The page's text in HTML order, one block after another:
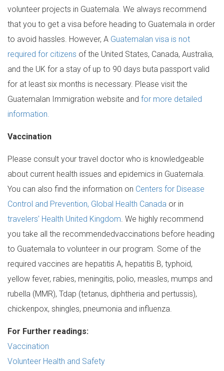
volunteer projects in Guatemala. We always recommend
that you to get a visa before heading to Guatemala in order
to avoid hassles. However, A Guatemalan visa is not
required for citizens of the United States, Canada, Australia,
and the UK for a stay of up to 90 days buta passport valid
for at least six months is necessary. Please visit the
Guatemalan Immigration website and for more detailed
information.
Vaccination
Please consult your travel doctor who is knowledgeable
about current health issues and epidemics in Guatemala.
You can also find the information on Centers for Disease
Control and Prevention, Global Health Canada or in
travelers' Health United Kingdom. We highly recommend
you take all the recommendedvaccinations before heading
to Guatemala to volunteer in our program. Some of the
required vaccines are hepatitis A, hepatitis B, typhoid,
yellow fever, rabies, meningitis, polio, measles, mumps and
rubella (MMR), Tdap (tetanus, diphtheria and pertussis),
chickenpox, shingles, pneumonia and influenza.
For Further readings:
Vaccination
Volunteer Health and Safety